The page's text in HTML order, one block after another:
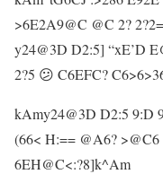
>6E2A9@C @C 2?
y24@3D D2:5] “xE’D
2?5 😕 C6EFC?
kAmy24@3D D2:5 9:D
(66< H:== @A6?
6EH@C<:?8]k^Am